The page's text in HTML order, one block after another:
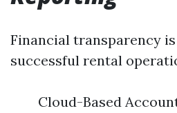
Financial transparency
successful rental
Cloud-Based